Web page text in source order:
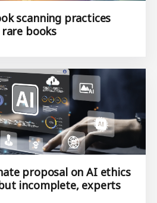
scanning practices
books
proposal on AI ethics
incomplete, experts